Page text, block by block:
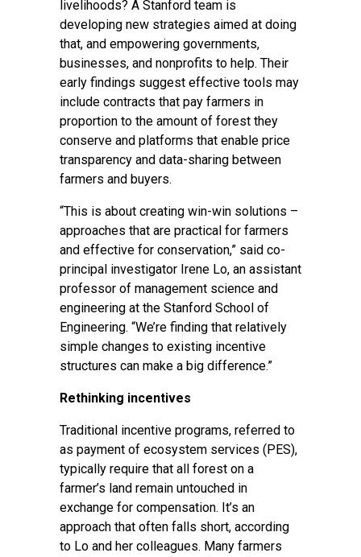
livelihoods? A Stanford team is
developing new strategies aimed at doing
that, and empowering governments,
businesses, and nonprofits to help. Their
early findings suggest effective tools may
include contracts that pay farmers in
proportion to the amount of forest they
conserve and platforms that enable price
transparency and data-sharing between
farmers and buyers.
“This is about creating win-win solutions –
approaches that are practical for farmers
and effective for conservation,” said co-
principal investigator Irene Lo, an assistant
professor of management science and
engineering at the Stanford School of
Engineering. “We’re finding that relatively
simple changes to existing incentive
structures can make a big difference.”
Rethinking incentives
Traditional incentive programs, referred to
as payment of ecosystem services (PES),
typically require that all forest on a
farmer’s land remain untouched in
exchange for compensation. It’s an
approach that often falls short, according
to Lo and her colleagues. Many farmers